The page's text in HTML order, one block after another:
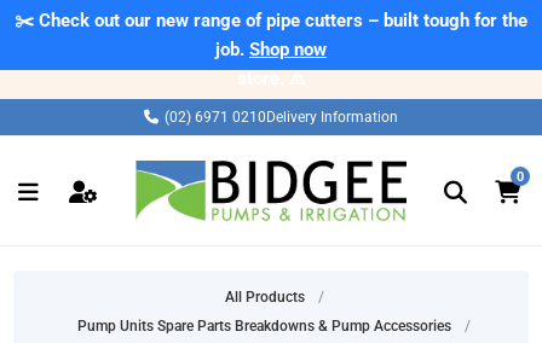
✂️ Check out our new range of pipe cutters – built tough for the
job. Shop now
(02) 6971 0210 Delivery Information
0
All Products
/
Pump Units Spare Parts Breakdowns & Pump Accessories
/